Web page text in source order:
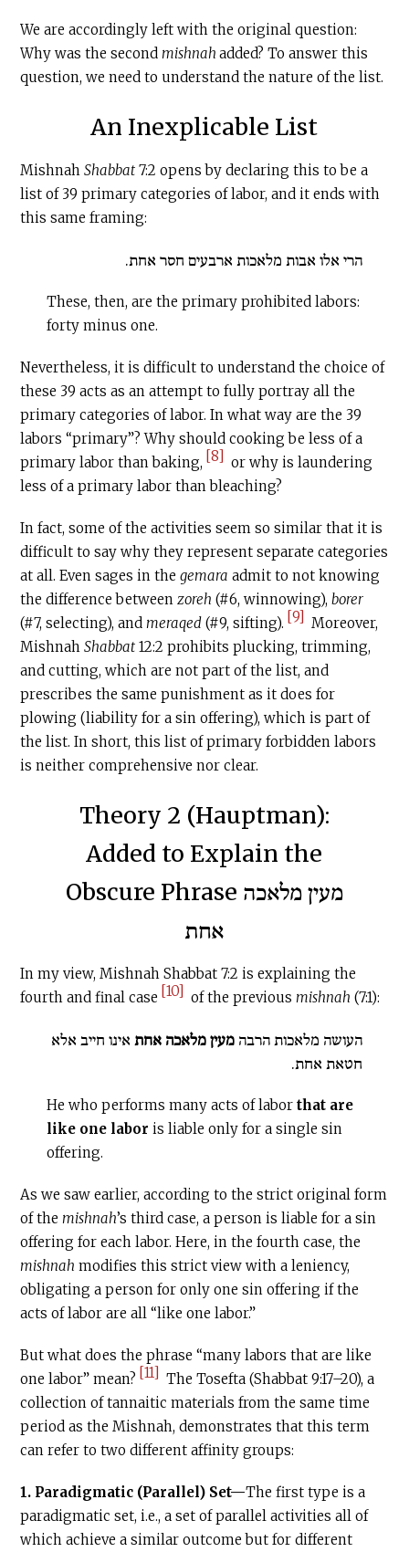
We are accordingly left with the original question:
Why was the secondmishnahadded? To answer this
question, we need to understand the nature of the list.
An Inexplicable List
MishnahShabbat 7:2 opens by declaring this to be a
list of 39 primary categories of labor, and it ends with
this same framing:
הרי אלו אבות מלאכות ארבעים חסר אחת.
These, then, are the primary prohibited labors:
forty minus one.
Nevertheless, it is difficult to understand the choice of
these 39 acts as an attempt to fully portray all the
primary categories of labor. In what way are the 39
labors “primary”? Why should cooking be less of a
primary labor than baking, [8] or why is laundering
less of a primary labor than bleaching?
In fact, some of the activities seem so similar that it is
difficult to say why they represent separate categories
at all. Even sages in thegemara admit to not knowing
the difference betweenzoreh (#6, winnowing),borer
(#7, selecting), andmeraqed (#9, sifting). [9] Moreover,
MishnahShabbat 12:2 prohibits plucking, trimming,
and cutting, which are not part of the list, and
prescribes the same punishment as it does for
plowing (liability for a sin offering), which is part of
the list. In short, this list of primary forbidden labors
is neither comprehensive nor clear.
Theory 2 (Hauptman):
Added to Explain the
Obscure Phrase מעין מלאכה
אחת
In my view, Mishnah Shabbat 7:2 is explaining the
fourth and final case [10] of the previousmishnah (7:1):
העושה מלאכות הרבה מעין מלאכה אחתאינו חייב אלא
חטאת אחת.
He who performs many acts of labor that are
like one labor is liable only for a single sin
offering.
As we saw earlier, according to the strict original form
of themishnah’s third case, a person is liable for a sin
offering for each labor. Here, in the fourth case, the
mishnah modifies this strict view with a leniency,
obligating a person for only one sin offering if the
acts of labor are all “like one labor.”
But what does the phrase “many labors that are like
one labor” mean? [11] The Tosefta (Shabbat 9:17–20), a
collection of tannaitic materials from the same time
period as the Mishnah, demonstrates that this term
can refer to two different affinity groups:
1. Paradigmatic (Parallel) Set—The first type is a
paradigmatic set, i.e., a set of parallel activities all of
which achieve a similar outcome but for different